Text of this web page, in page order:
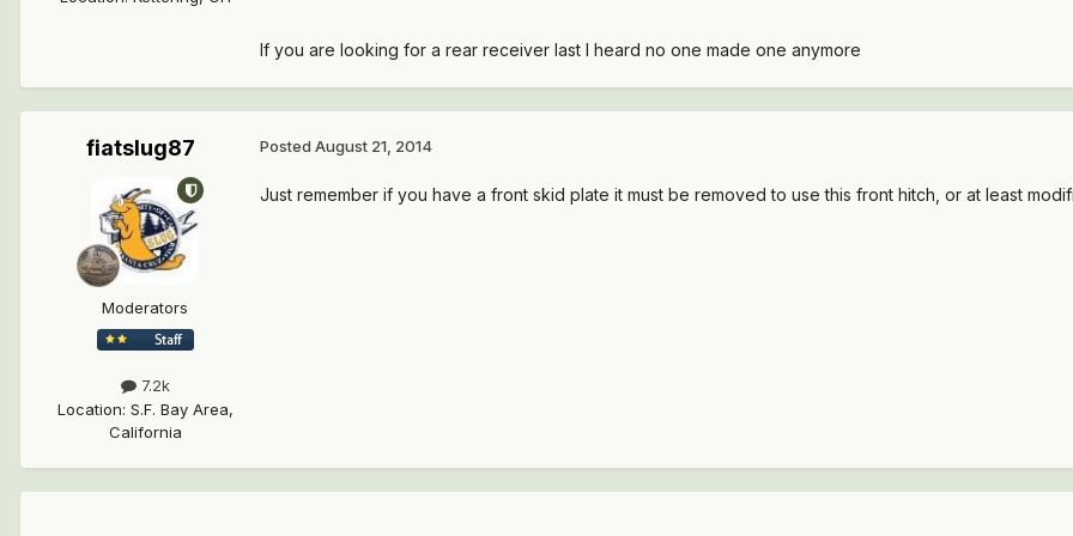
If you are looking for a rear receiver last I heard no one made one anymore
fiatslug87
Moderators
7.2k
Location: S.F. Bay Area,
California
Posted August 21, 2014
Just remember if you have a front skid plate it must be removed to use this front hitch, or at least